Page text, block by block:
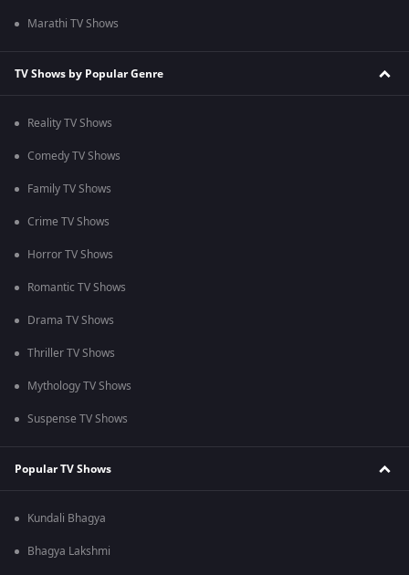
Marathi TV Shows
TV Shows by Popular Genre
Reality TV Shows
Comedy TV Shows
Family TV Shows
Crime TV Shows
Horror TV Shows
Romantic TV Shows
Drama TV Shows
Thriller TV Shows
Mythology TV Shows
Suspense TV Shows
Popular TV Shows
Kundali Bhagya
Bhagya Lakshmi